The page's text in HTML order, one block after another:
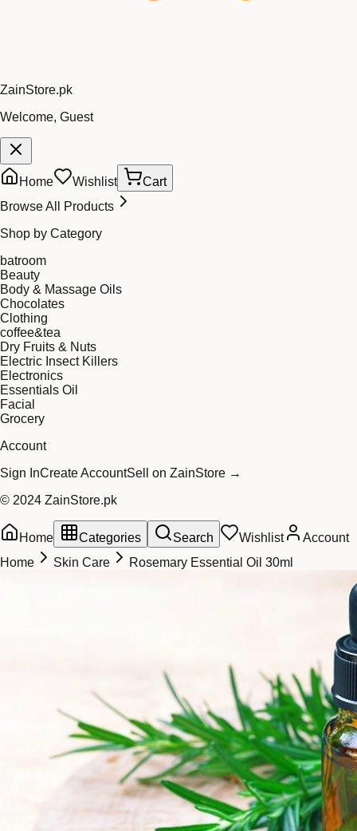
ZainStore.pk
Welcome, Guest
Home Wishlist
Cart
Browse All Products
Shop by Category
batroom
Beauty
Body & Massage Oils
Chocolates
Clothing
coffee&tea
Dry Fruits & Nuts
Electric Insect Killers
Electronics
Essentials Oil
Facial
Grocery
Account
Sign InCreate AccountSell on ZainStore →
© 2024 ZainStore.pk
Home Categories Search Wishlist
Account
Home
Skin Care Rosemary Essential Oil 30ml